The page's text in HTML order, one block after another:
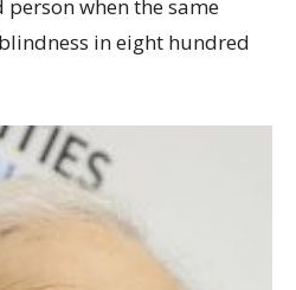
when the same
in eight hundred